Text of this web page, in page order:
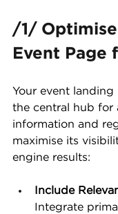
/1/
Event Page
Your event landing
the central hub for
information and
maximise its
engine results:
Include
Integrate